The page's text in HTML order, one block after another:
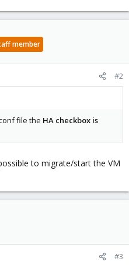
member
#2
file the HA checkbox is
to migrate/start the VM
#3